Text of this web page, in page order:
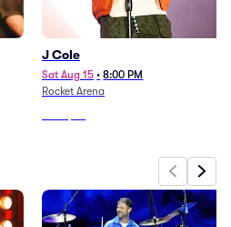
J Cole
Sat Aug 15 • 8:00 PM
Rocket Arena